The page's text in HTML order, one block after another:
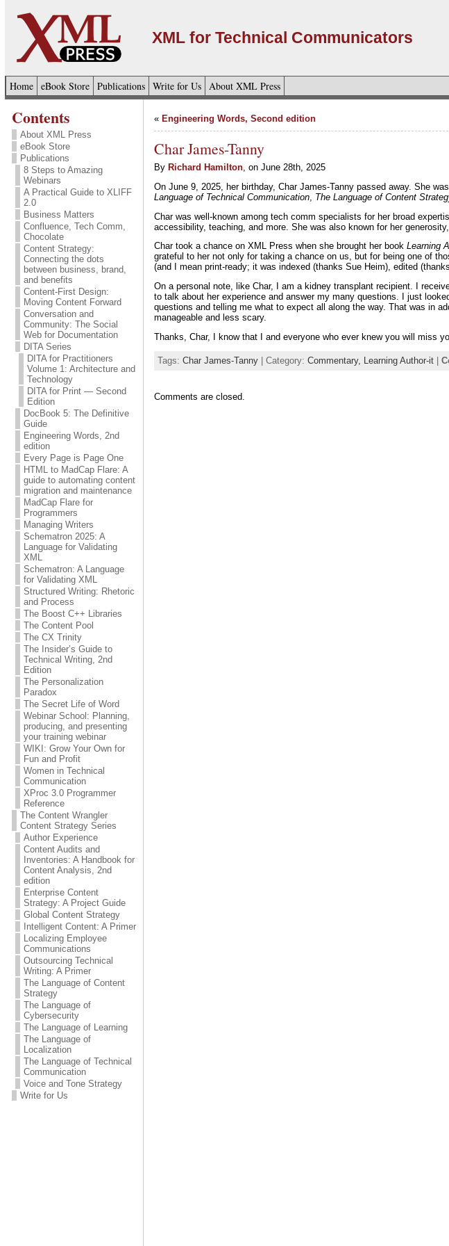
XML for Technical Communicators
Home eBook Store Publications Write for Us About XML Press
Contents
About XML Press
eBook Store
Publications
8 Steps to Amazing
Webinars
A Practical Guide to XLIFF
2.0
Business Matters
Confluence, Tech Comm,
Chocolate
Content Strategy:
Connecting the dots
between business, brand,
and benefits
Content-First Design:
Moving Content Forward
Conversation and
Community: The Social
Web for Documentation
DITA Series
DITA for Practitioners
Volume 1: Architecture and
Technology
DITA for Print — Second
Edition
DocBook 5: The Definitive
Guide
Engineering Words, 2nd
edition
Every Page is Page One
HTML to MadCap Flare: A
guide to automating content
migration and maintenance
MadCap Flare for
Programmers
Managing Writers
Schematron 2025: A
Language for Validating
XML
Schematron: A Language
for Validating XML
Structured Writing: Rhetoric
and Process
The Boost C++ Libraries
The Content Pool
The CX Trinity
The Insider’s Guide to
Technical Writing, 2nd
Edition
The Personalization
Paradox
The Secret Life of Word
Webinar School: Planning,
producing, and presenting
your training webinar
WIKI: Grow Your Own for
Fun and Profit
Women in Technical
Communication
XProc 3.0 Programmer
Reference
The Content Wrangler
Content Strategy Series
Author Experience
Content Audits and
Inventories: A Handbook for
Content Analysis, 2nd
edition
Enterprise Content
Strategy: A Project Guide
Global Content Strategy
Intelligent Content: A Primer
Localizing Employee
Communications
Outsourcing Technical
Writing: A Primer
The Language of Content
Strategy
The Language of
Cybersecurity
The Language of Learning
The Language of
Localization
The Language of Technical
Communication
Voice and Tone Strategy
Write for Us
« Engineering Words, Second edition
Char James-Tanny
By Richard Hamilton, on June 28th, 2025
On June 9, 2025, her birthday, Char James-Tanny passed away. She
Language of Technical Communication, The Language of Content
Char was well-known among tech comm specialists for her broad
accessibility, teaching, and more. She was also known for her
Char took a chance on XML Press when she brought her book Learning
grateful to her not only for taking a chance on us, but for being one of
(and I mean print-ready; it was indexed (thanks Sue Heim), edited
On a personal note, like Char, I am a kidney transplant recipient. I
to talk about her experience and answer my many questions. I just
questions and telling me what to expect all along the way. That was in
manageable and less scary.
Thanks, Char, I know that I and everyone who ever knew you will miss
Tags: Char James-Tanny| Category: Commentary, Learning Author-it|
Comments are closed.